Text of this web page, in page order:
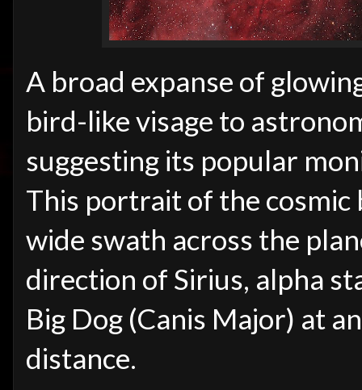
A broad expanse of
bird-like visage to
suggesting its popular
This portrait of the cosmic
wide swath across the
direction of Sirius, alpha
Big Dog (Canis Major) at
distance.